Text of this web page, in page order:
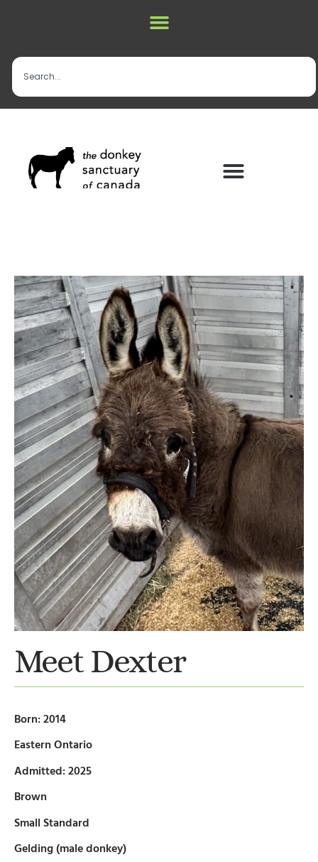
Meet Dexter
Born: 2014
Eastern Ontario
Admitted: 2025
Brown
Small Standard
Gelding (male donkey)